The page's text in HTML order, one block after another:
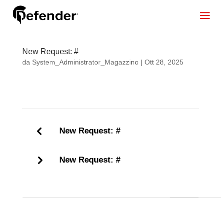
New Request: #
da System_Administrator_Magazzino| Ott 28, 2025
New Request: #
New Request: #